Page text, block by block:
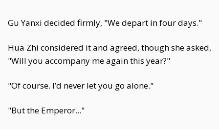
Gu Yanxi decided firmly, "We depart in four days."
Hua Zhi considered it and agreed, though she asked,
"Will you accompany me again this year?"
"Of course. I’d never let you go alone."
"But the Emperor..."